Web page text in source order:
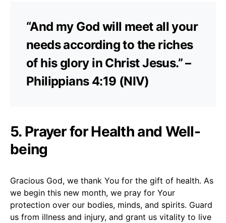
“And my God will meet all your
needs according to the riches
of his glory in Christ Jesus.” –
Philippians 4:19 (NIV)
5. Prayer for Health and Well-
being
Gracious God, we thank You for the gift of health. As
we begin this new month, we pray for Your
protection over our bodies, minds, and spirits. Guard
us from illness and injury, and grant us vitality to live